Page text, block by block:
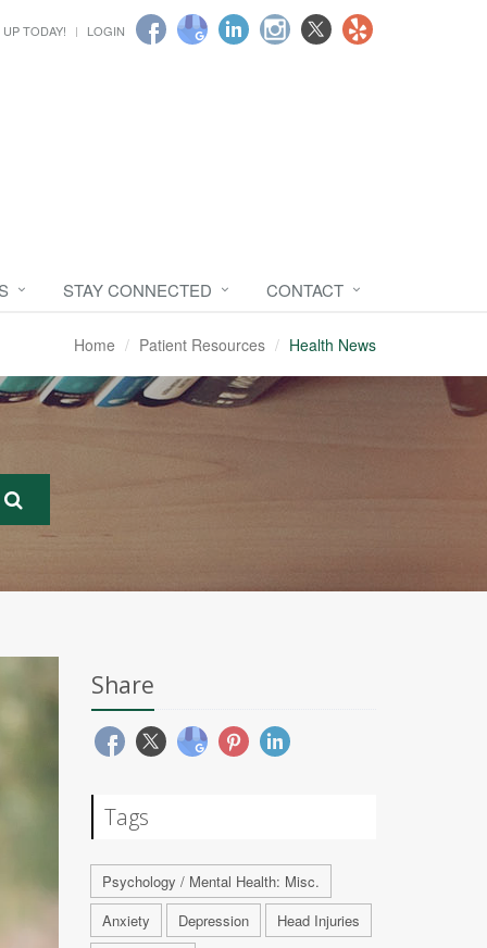
TODAY! LOGIN
STAY CONNECTED CONTACT
Home Patient Resources Health News
Share
Tags
Psychology / Mental Health: Misc.
Anxiety
Depression
Head Injuries